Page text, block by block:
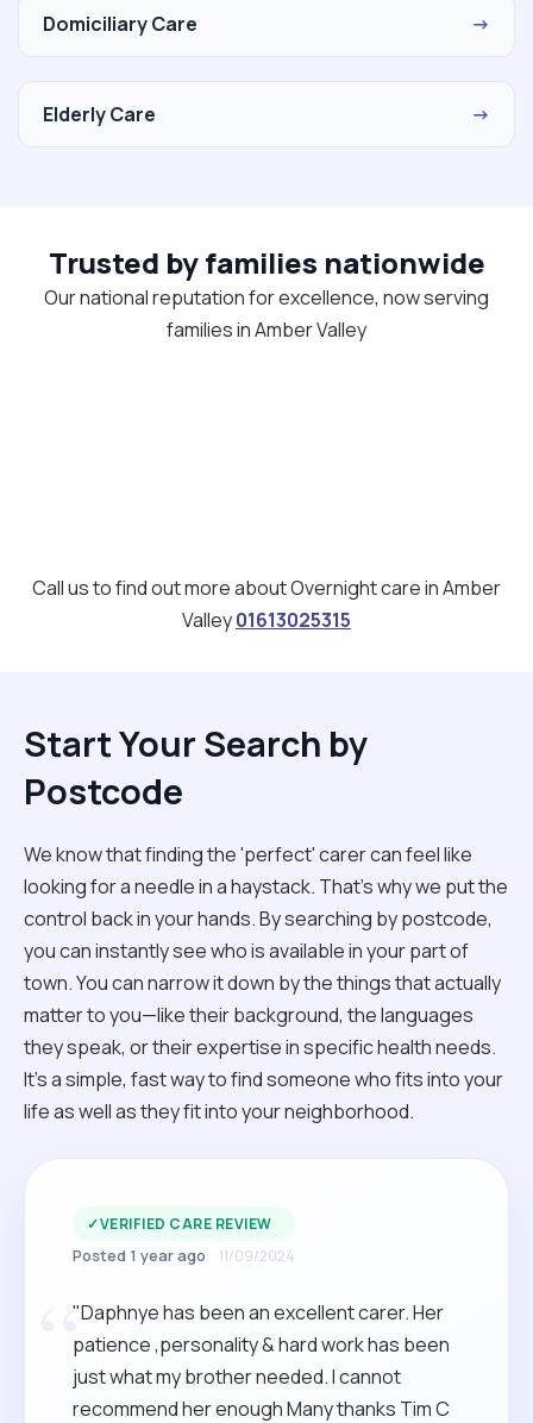
Domiciliary Care →
Elderly Care →
Trusted by families nationwide
Our national reputation for excellence, now serving
families in Amber Valley
Call us to find out more about Overnight care in Amber
Valley01613025315
Start Your Search by
Postcode
We know that finding the 'perfect' carer can feel like
looking for a needle in a haystack. That’s why we put the
control back in your hands. By searching by postcode,
you can instantly see who is available in your part of
town. You can narrow it down by the things that actually
matter to you—like their background, the languages
they speak, or their expertise in specific health needs.
It’s a simple, fast way to find someone who fits into your
life as well as they fit into your neighborhood.
✓VERIFIED CARE REVIEW
Posted 1 year ago 11/09/2024
“
"Daphnye has been an excellent carer. Her
patience ,personality & hard work has been
just what my brother needed. I cannot
recommend her enough Many thanks Tim C